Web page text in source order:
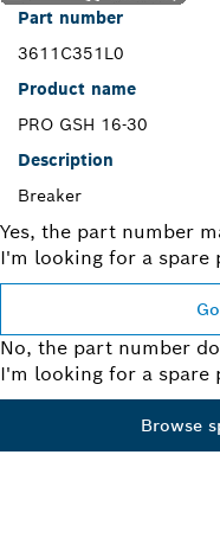
Part number
3611C351L0
Product name
PRO GSH 16-30
Description
Breaker
Yes, the part number
I'm looking for a
No, the part number
I'm looking for a
Browse